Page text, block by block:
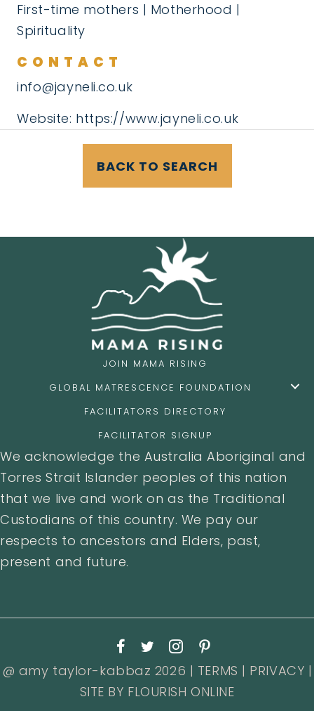
First-time mothers | Motherhood |
Spirituality
CONTACT
info@jayneli.co.uk
Website: https://www.jayneli.co.uk
BACK TO SEARCH
JOIN MAMA RISING
GLOBAL MATRESCENCE FOUNDATION
FACILITATORS DIRECTORY
FACILITATOR SIGNUP
We acknowledge the Australia Aboriginal and
Torres Strait Islander peoples of this nation
that we live and work on as the Traditional
Custodians of this country. We pay our
respects to ancestors and Elders, past,
present and future.
@ amy taylor-kabbaz 2026 | TERMS | PRIVACY |
SITE BY FLOURISH ONLINE